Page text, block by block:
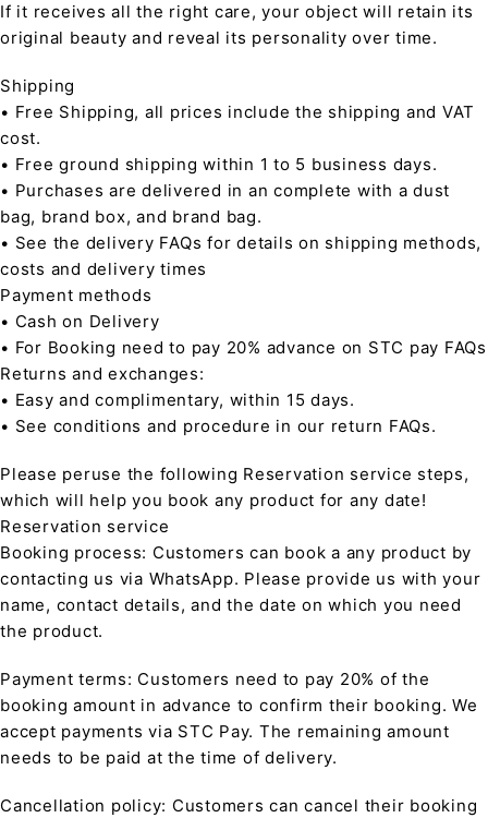
If it receives all the right care, your object will retain its
original beauty and reveal its personality over time.
Shipping
• Free Shipping, all prices include the shipping and VAT
cost.
• Free ground shipping within 1 to 5 business days.
• Purchases are delivered in an complete with a dust
bag, brand box, and brand bag.
• See the delivery FAQs for details on shipping methods,
costs and delivery times
Payment methods
• Cash on Delivery
• For Booking need to pay 20% advance on STC pay FAQs
Returns and exchanges:
• Easy and complimentary, within 15 days.
• See conditions and procedure in our return FAQs.
Please peruse the following Reservation service steps,
which will help you book any product for any date!
Reservation service
Booking process: Customers can book a any product by
contacting us via WhatsApp. Please provide us with your
name, contact details, and the date on which you need
the product.
Payment terms: Customers need to pay 20% of the
booking amount in advance to confirm their booking. We
accept payments via STC Pay. The remaining amount
needs to be paid at the time of delivery.
Cancellation policy: Customers can cancel their booking